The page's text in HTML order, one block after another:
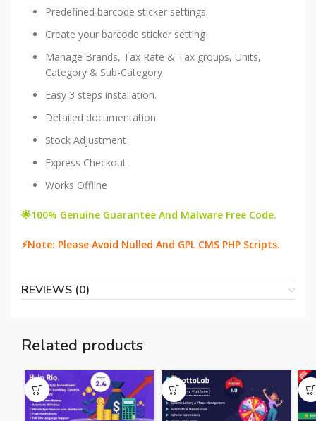
Predefined barcode sticker settings.
Create your barcode sticker setting
Manage Brands, Tax Rate & Tax groups, Units,
Category & Sub-Category
Easy 3 steps installation.
Detailed documentation
Stock Adjustment
Express Checkout
Works Offline
🌟100% Genuine Guarantee And Malware Free Code.
⚡Note: Please Avoid Nulled And GPL CMS PHP Scripts.
REVIEWS (0)
Related products